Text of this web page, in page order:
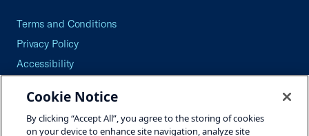
Terms and Conditions
Privacy Policy
Accessibility
Careers
Site Map
Cookie Notice
By clicking “Accept All”, you agree to the storing of cookies
on your device to enhance site navigation, analyze site